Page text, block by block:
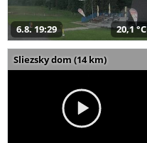
6.8. 19:29 20,1 °C
Sliezsky dom (14 km)